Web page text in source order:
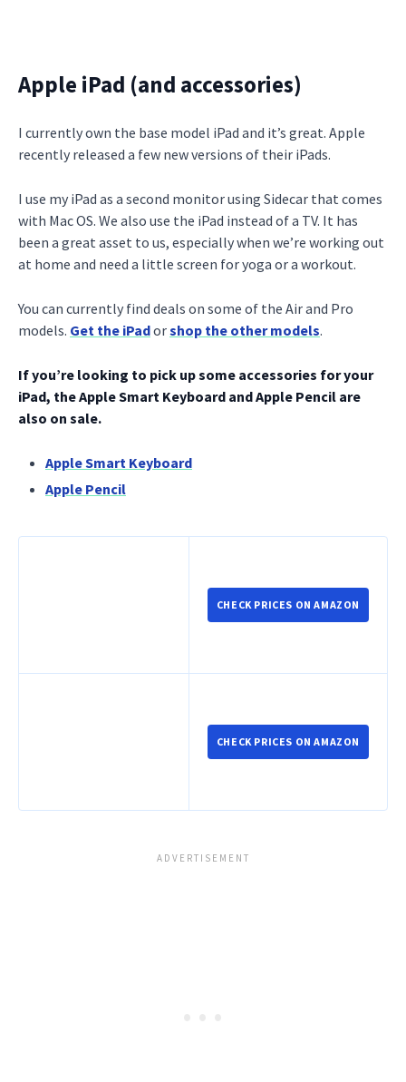
Apple iPad (and accessories)
I currently own the base model iPad and it’s great. Apple
recently released a few new versions of their iPads.
I use my iPad as a second monitor using Sidecar that comes
with Mac OS. We also use the iPad instead of a TV. It has
been a great asset to us, especially when we’re working out
at home and need a little screen for yoga or a workout.
You can currently find deals on some of the Air and Pro
models. Get the iPadorshop the other models.
If you’re looking to pick up some accessories for your
iPad, the Apple Smart Keyboard and Apple Pencil are
also on sale.
Apple Smart Keyboard
Apple Pencil
CHECK PRICES ON AMAZON
CHECK PRICES ON AMAZON